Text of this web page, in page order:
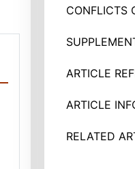
CONFLICTS
ARTICLE
ARTICLE
RELATED